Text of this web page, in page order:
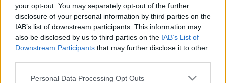
your opt-out. You may separately opt-out of the further
disclosure of your personal information by third parties on the
IAB’s list of downstream participants. This information may
also be disclosed by us to third parties on the IAB’s List of
Downstream Participants that may further disclose it to other
Please note that this website/app uses one or more Google
Personal Data Processing Opt Outs